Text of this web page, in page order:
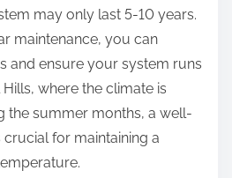
may only last 5-10 years.
maintenance, you can
and ensure your system runs
where the climate is
the summer months, a well-
for maintaining a